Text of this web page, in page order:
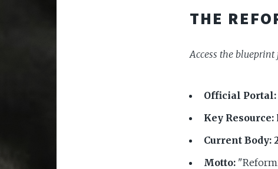
THE
Access the
Official Portal:
Key Resource:
Current Body:
Motto: